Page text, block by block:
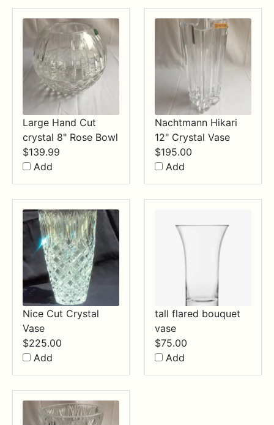
$34.99
Large Hand Cut
crystal 8" Rose Bowl
$139.99
Add
Nachtmann Hikari
12" Crystal Vase
$195.00
Add
Nice Cut Crystal
Vase
$225.00
Add
tall flared bouquet
vase
$75.00
Add